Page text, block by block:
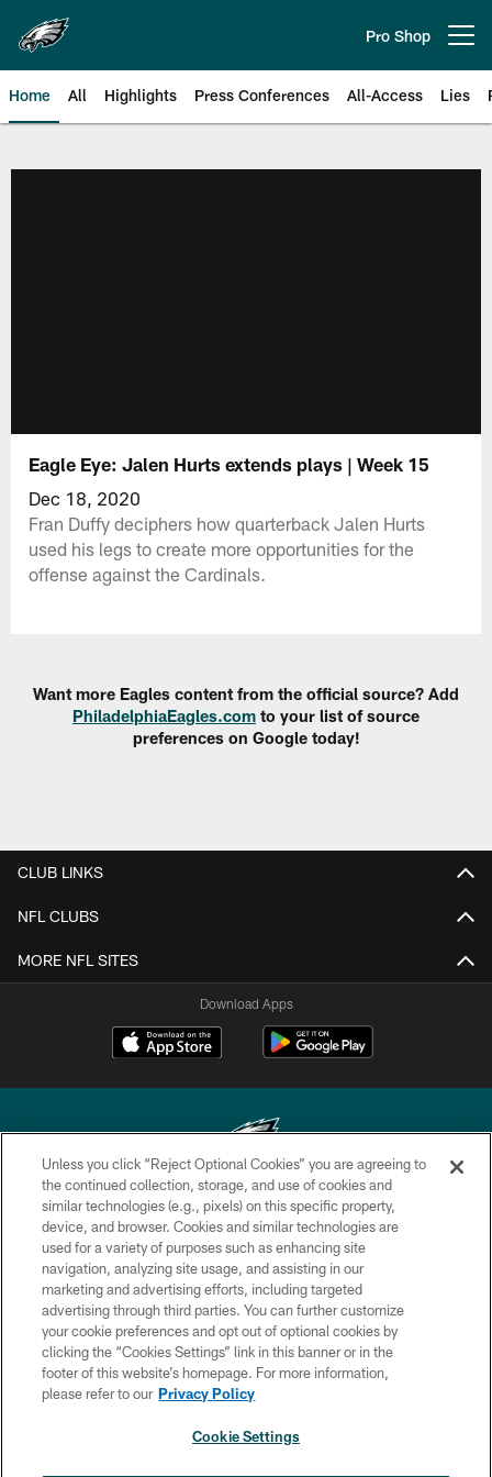
main
content
Pro Shop
Home All Highlights Press Conferences All-Access Lies
Eagle Eye: Jalen Hurts extends plays | Week 15
Dec 18, 2020
Fran Duffy deciphers how quarterback Jalen Hurts
used his legs to create more opportunities for the
offense against the Cardinals.
Want more Eagles content from the official source? Add
PhiladelphiaEagles.com to your list of source
preferences on Google today!
CLUB LINKS
NFL CLUBS
MORE NFL SITES
Download Apps
Copyright © 2026 Philadelphia Eagles. All rights reserved.
PRIVACY POLICY
ACCESSIBILITY
TERMS & CONDITIONS
CONTACT US
SOCIAL MEDIA RULES
Unless you click “Reject Optional Cookies” you are agreeing to
the continued collection, storage, and use of cookies and
similar technologies (e.g., pixels) on this specific property,
device, and browser. Cookies and similar technologies are
used for a variety of purposes such as enhancing site
navigation, analyzing site usage, and assisting in our
marketing and advertising efforts, including targeted
advertising through third parties. You can further customize
your cookie preferences and opt out of optional cookies by
clicking the “Cookies Settings” link in this banner or in the
footer of this website’s homepage. For more information,
please refer to our Privacy Policy
Cookie Settings